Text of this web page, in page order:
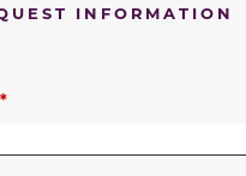
INFORMATION